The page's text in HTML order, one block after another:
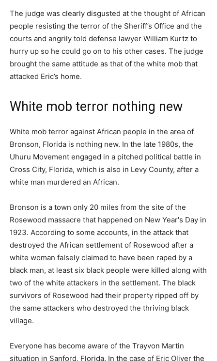
The judge was clearly disgusted at the thought of African
people resisting the terror of the Sheriff’s Office and the
courts and angrily told defense lawyer William Kurtz to
hurry up so he could go on to his other cases. The judge
brought the same attitude as that of the white mob that
attacked Eric’s home.
White mob terror nothing new
White mob terror against African people in the area of
Bronson, Florida is nothing new. In the late 1980s, the
Uhuru Movement engaged in a pitched political battle in
Cross City, Florida, which is also in Levy County, after a
white man murdered an African.
Bronson is a town only 20 miles from the site of the
Rosewood massacre that happened on New Year's Day in
1923. According to some accounts, in the attack that
destroyed the African settlement of Rosewood after a
white woman falsely claimed to have been raped by a
black man, at least six black people were killed along with
two of the white attackers in the settlement. The black
survivors of Rosewood had their property ripped off by
the same attackers who destroyed the thriving black
village.
Everyone has become aware of the Trayvon Martin
situation in Sanford, Florida. In the case of Eric Oliver the